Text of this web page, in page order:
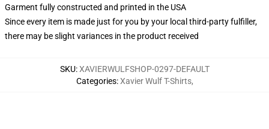
Garment fully constructed and printed in the USA
Since every item is made just for you by your local third-party fulfiller,
there may be slight variances in the product received
SKU:XAVIERWULFSHOP-0297-DEFAULT
Categories:Xavier Wulf T-Shirts,